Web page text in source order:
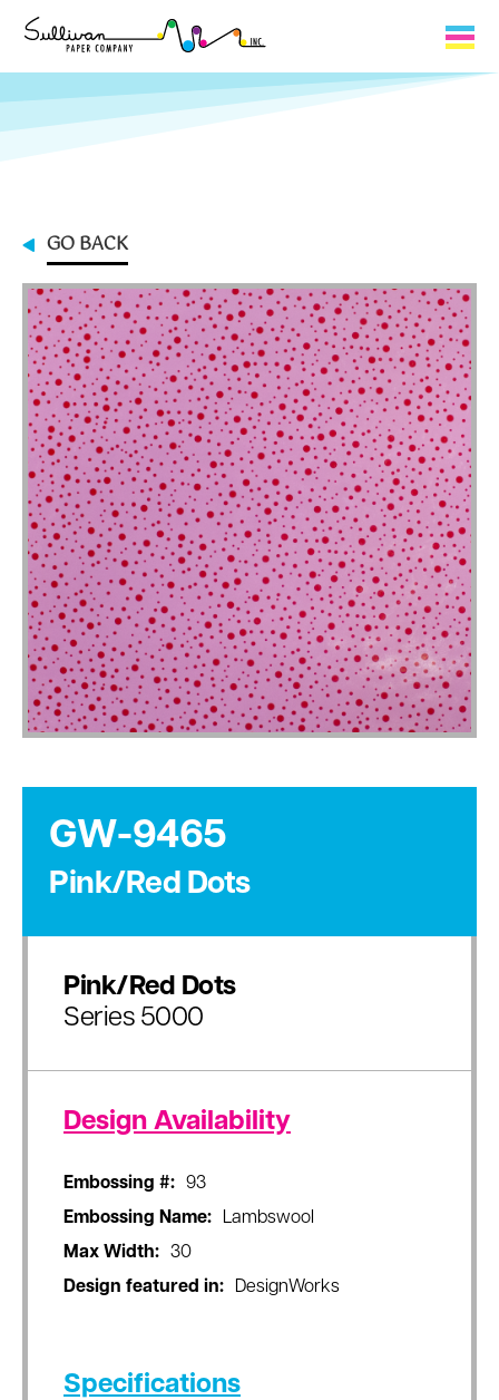
Capabilities
Contact
My Cart
0
My Account
GO BACK
GW-9465
Pink/Red Dots
Pink/Red Dots
Series 5000
Design Availability
Embossing #:
93
Embossing Name:
Lambswool
Max Width:
30
Design featured in:
DesignWorks
Specifications